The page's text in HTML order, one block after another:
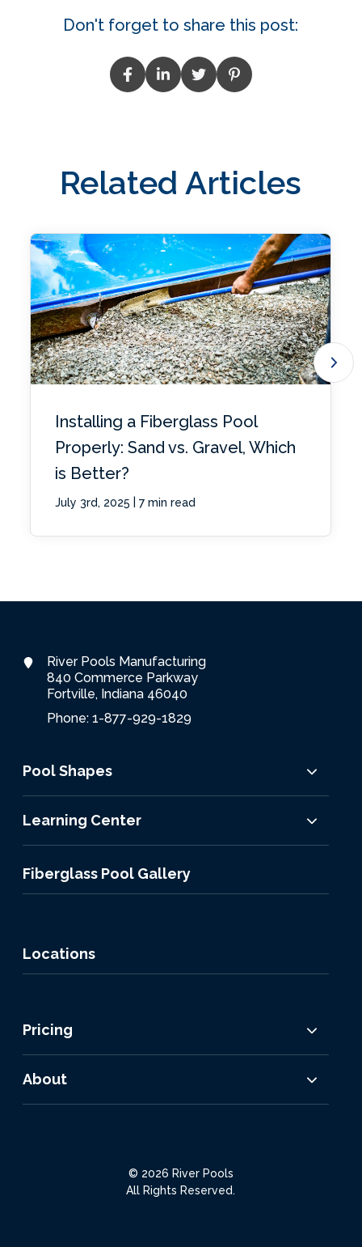
Don't forget to share this post:
Related Articles
Installing a Fiberglass Pool
Properly: Sand vs. Gravel, Which
is Better?
July 3rd, 2025 7 min read
River Pools Manufacturing
840 Commerce Parkway
Fortville, Indiana 46040
Phone: 1-877-929-1829
Pool Shapes
Learning Center
Fiberglass Pool Gallery
Locations
Pricing
About
© 2026 River Pools
All Rights Reserved.